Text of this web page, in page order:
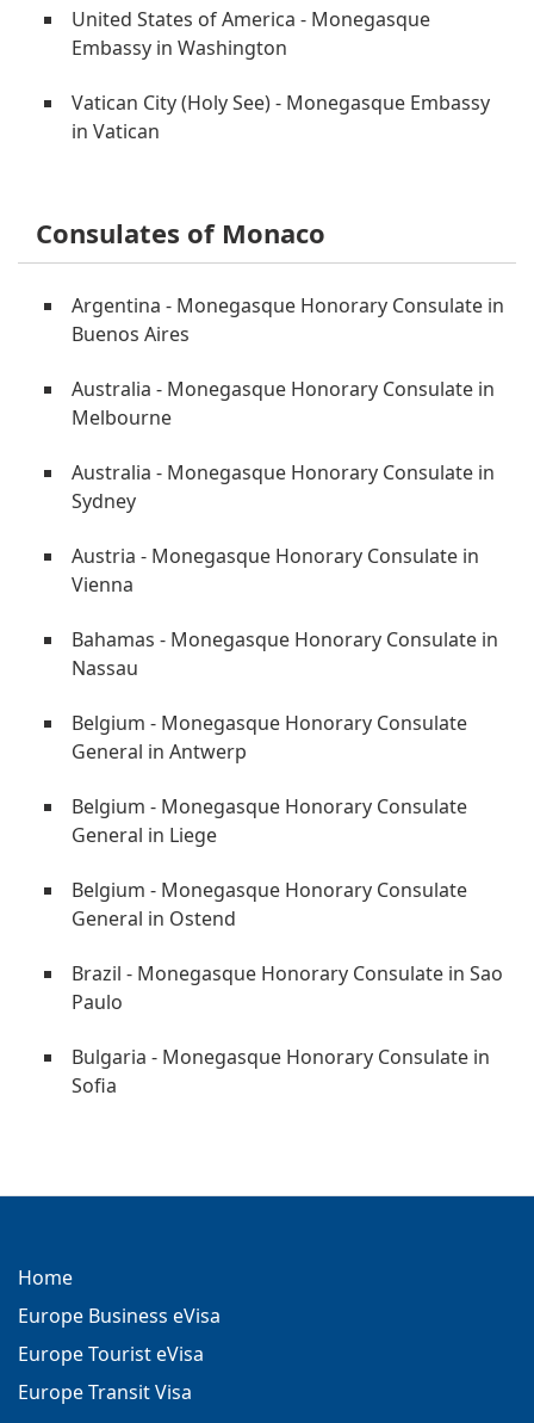
United States of America - Monegasque
Embassy in Washington
Vatican City (Holy See) - Monegasque Embassy
in Vatican
Consulates of Monaco
Argentina - Monegasque Honorary Consulate in
Buenos Aires
Australia - Monegasque Honorary Consulate in
Melbourne
Australia - Monegasque Honorary Consulate in
Sydney
Austria - Monegasque Honorary Consulate in
Vienna
Bahamas - Monegasque Honorary Consulate in
Nassau
Belgium - Monegasque Honorary Consulate
General in Antwerp
Belgium - Monegasque Honorary Consulate
General in Liege
Belgium - Monegasque Honorary Consulate
General in Ostend
Brazil - Monegasque Honorary Consulate in Sao
Paulo
Bulgaria - Monegasque Honorary Consulate in
Sofia
Home
Europe Business eVisa
Europe Tourist eVisa
Europe Transit Visa